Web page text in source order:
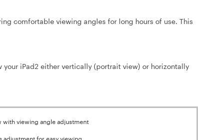
comfortable viewing angles for long hours of use. This
iPad2 either vertically (portrait view) or horizontally
with viewing angle adjustment
adjustment for easy viewing